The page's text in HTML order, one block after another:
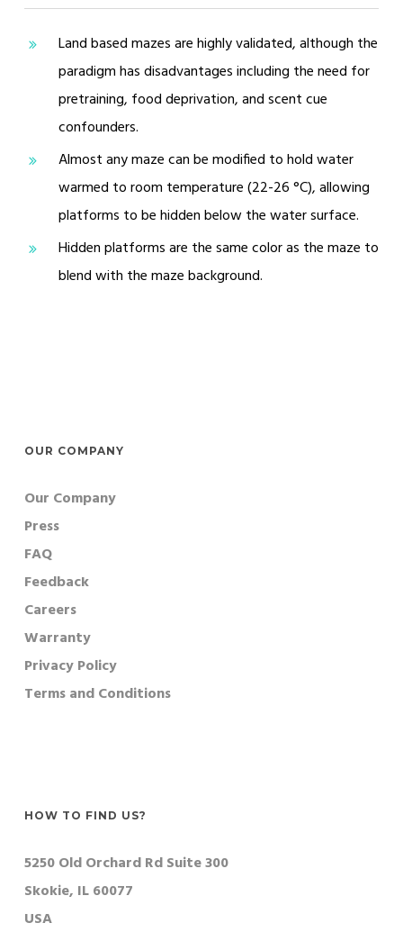
Land based mazes are highly validated, although the
paradigm has disadvantages including the need for
pretraining, food deprivation, and scent cue
confounders.
Almost any maze can be modified to hold water
warmed to room temperature (22-26 °C), allowing
platforms to be hidden below the water surface.
Hidden platforms are the same color as the maze to
blend with the maze background.
OUR COMPANY
Our Company
Press
FAQ
Feedback
Careers
Warranty
Privacy Policy
Terms and Conditions
HOW TO FIND US?
5250 Old Orchard Rd Suite 300
Skokie, IL 60077
USA